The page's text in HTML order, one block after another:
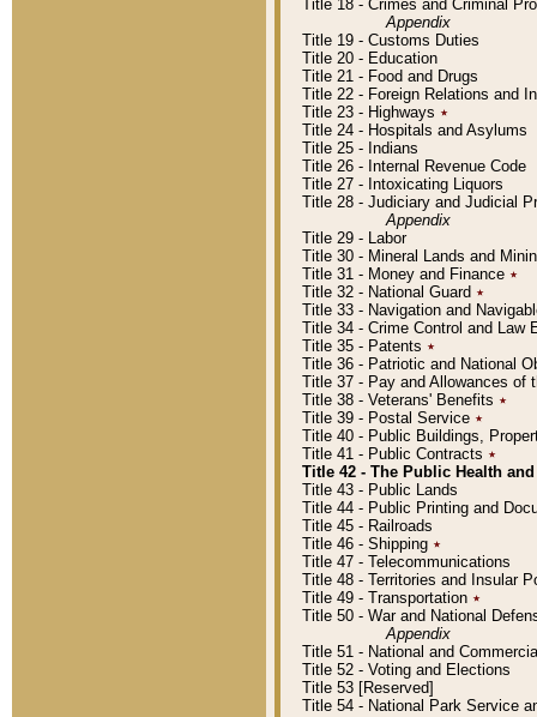
Title 18 - Crimes and Criminal
Appendix
Title 19 - Customs Duties
Title 20 - Education
Title 21 - Food and Drugs
Title 22 - Foreign Relations and
Title 23 - Highways ٭
Title 24 - Hospitals and Asylums
Title 25 - Indians
Title 26 - Internal Revenue Code
Title 27 - Intoxicating Liquors
Title 28 - Judiciary and Judicial
Appendix
Title 29 - Labor
Title 30 - Mineral Lands and
Title 31 - Money and Finance ٭
Title 32 - National Guard ٭
Title 33 - Navigation and
Title 34 - Crime Control and Law
Title 35 - Patents ٭
Title 36 - Patriotic and National
Title 37 - Pay and Allowances of
Title 38 - Veterans' Benefits ٭
Title 39 - Postal Service ٭
Title 40 - Public Buildings,
Title 41 - Public Contracts ٭
Title 42 - The Public Health
Title 43 - Public Lands
Title 44 - Public Printing and
Title 45 - Railroads
Title 46 - Shipping ٭
Title 47 - Telecommunications
Title 48 - Territories and Insular
Title 49 - Transportation ٭
Title 50 - War and National
Appendix
Title 51 - National and
Title 52 - Voting and Elections
Title 53 [Reserved]
Title 54 - National Park Service